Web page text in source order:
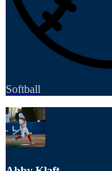
Softball